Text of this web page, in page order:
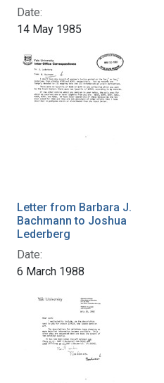
Date:
14 May 1985
Letter from Barbara J.
Bachmann to Joshua
Lederberg
Date:
6 March 1988